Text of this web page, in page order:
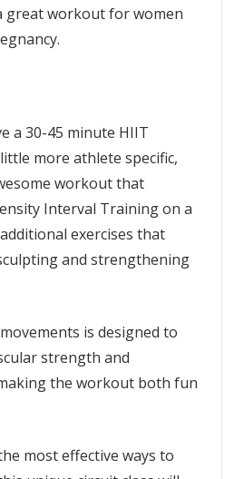
great workout for women
a 30-45 minute HIIT
more athlete specific,
workout that
Interval Training on a
exercises that
and strengthening
is designed to
strength and
the workout both fun
most effective ways to